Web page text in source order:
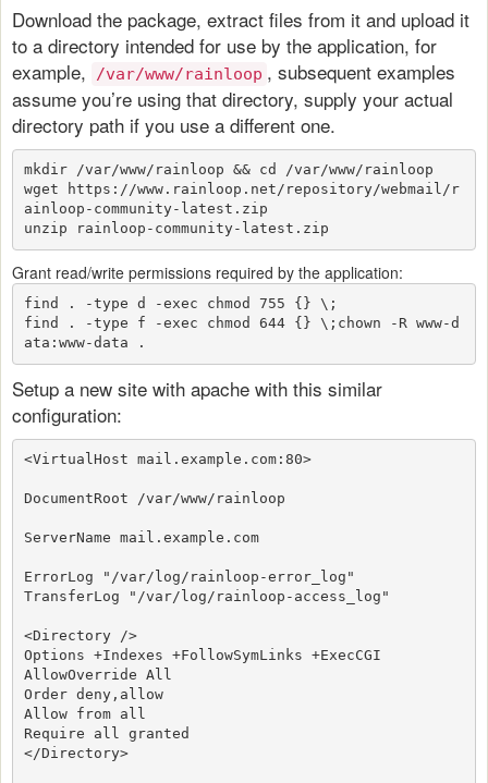
Download the package, extract files from it and upload it
to a directory intended for use by the application, for
example,
/var/www/rainloop , subsequent examples
assume you’re using that directory, supply your actual
directory path if you use a different one.
mkdir /var/www/rainloop && cd /var/www/rainloop
wget https://www.rainloop.net/repository/webmail/r
ainloop-community-latest.zip
unzip rainloop-community-latest.zip
Grant read/write permissions required by the application:
find . -type d -exec chmod 755 {} \;
find . -type f -exec chmod 644 {} \; chown -R www-d
ata:www-data .
Setup a new site with apache with this similar
configuration:
<VirtualHost mail.example.com:80>
DocumentRoot /var/www/rainloop
ServerName mail.example.com
ErrorLog "/var/log/rainloop-error_log"
TransferLog "/var/log/rainloop-access_log"
<Directory />
Options +Indexes +FollowSymLinks +ExecCGI
AllowOverride All
Order deny,allow
Allow from all
Require all granted
</Directory>